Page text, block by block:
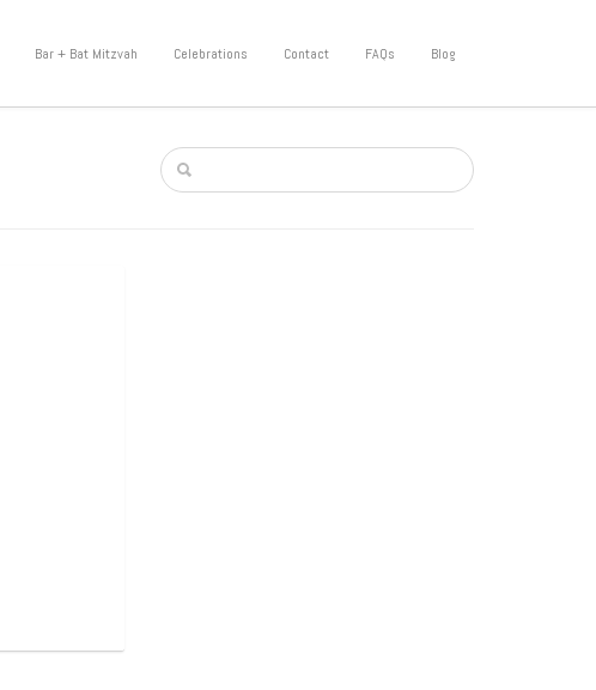
Bar + Bat Mitzvah Celebrations Contact FAQs Blog